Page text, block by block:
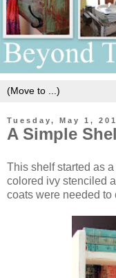
Tuesday, May 1,
A Simple
This shelf started as
colored ivy stenciled
coats were needed to